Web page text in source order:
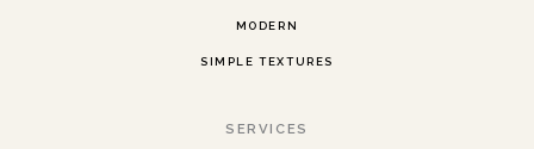
MODERN
SIMPLE TEXTURES
SERVICES